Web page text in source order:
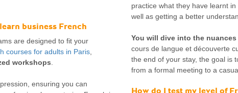
business French
are designed to fit your
courses for adults in Paris,
workshops.
ensuring you can
practice what they have learnt
well as getting a better
You will dive into the
cours de langue et découverte
the end of your stay, the goal is
from a formal meeting to a
How do I test my level of